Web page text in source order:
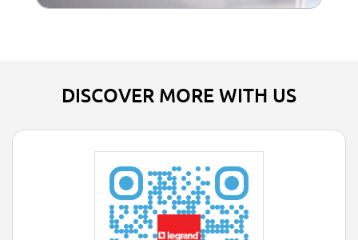
DISCOVER MORE WITH US